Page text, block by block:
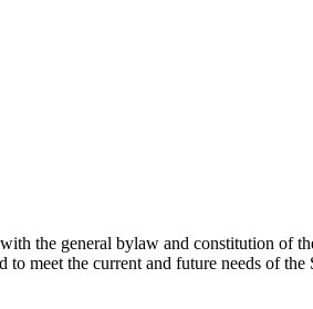
the general bylaw and constitution of
meet the current and future needs of the